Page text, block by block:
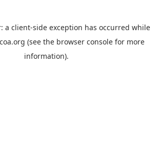
a client-side exception has occurred while
(see the browser consolefor more
information).